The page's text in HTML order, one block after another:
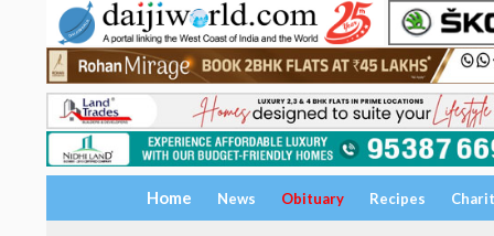
Home News Obituary Recipes